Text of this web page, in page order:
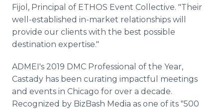
Fijol, Principal of ETHOS Event Collective. "Their
well-established in-market relationships will
provide our clients with the best possible
destination expertise."
ADMEI's 2019 DMC Professional of the Year,
Castady has been curating impactful meetings
and events in Chicago for over a decade.
Recognized by BizBash Media as one of its "500